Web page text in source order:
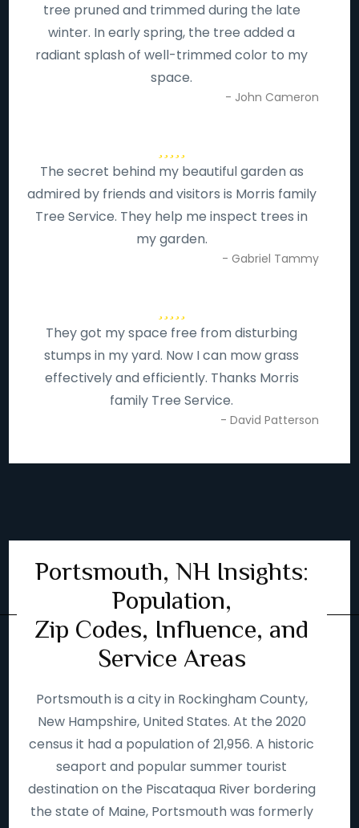
tree pruned and trimmed during the late
winter. In early spring, the tree added a
radiant splash of well-trimmed color to my
space.
- John Cameron
The secret behind my beautiful garden as
admired by friends and visitors is Morris family
Tree Service. They help me inspect trees in
my garden.
- Gabriel Tammy
They got my space free from disturbing
stumps in my yard. Now I can mow grass
effectively and efficiently. Thanks Morris
family Tree Service.
- David Patterson
Portsmouth, NH Insights:
Population,
Zip Codes, Influence, and
Service Areas
Portsmouth is a city in Rockingham County,
New Hampshire, United States. At the 2020
census it had a population of 21,956. A historic
seaport and popular summer tourist
destination on the Piscataqua River bordering
the state of Maine, Portsmouth was formerly